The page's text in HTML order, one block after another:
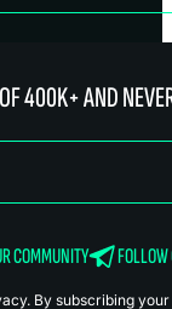
400K+ AND
COMMUNITY FOLLOW
By subscribing